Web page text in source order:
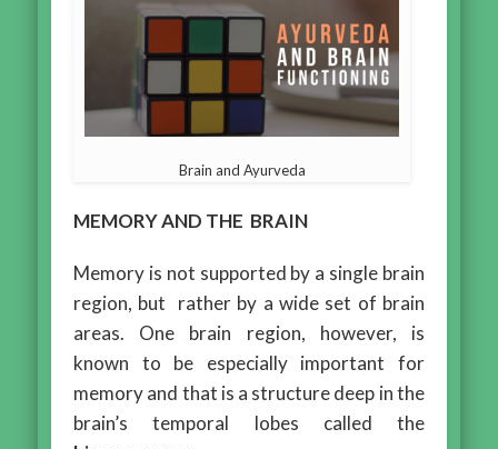
Brain and Ayurveda
MEMORY AND THE BRAIN
Memory is not supported by a single brain
region, but rather by a wide set of brain
areas. One brain region, however, is
known to be especially important for
memory and that is a structure deep in the
brain’s temporal lobes called the